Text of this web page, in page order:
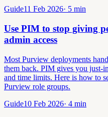
Guide11 Feb 2026· 5 min
Use PIM to stop giving
admin access
Most Purview deployments
them back. PIM gives you just-
and time limits. Here is how to
Purview role groups.
Guide10 Feb 2026· 4 min